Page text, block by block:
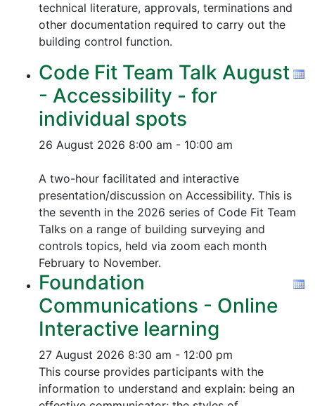
technical literature, approvals, terminations and
other documentation required to carry out the
building control function.
Code Fit Team Talk August
- Accessibility - for
individual spots
26 August 2026 8:00 am - 10:00 am
A two-hour facilitated and interactive
presentation/discussion on Accessibility. This is
the seventh in the 2026 series of Code Fit Team
Talks on a range of building surveying and
controls topics, held via zoom each month
February to November.
Foundation
Communications - Online
Interactive learning
27 August 2026 8:30 am - 12:00 pm
This course provides participants with the
information to understand and explain: being an